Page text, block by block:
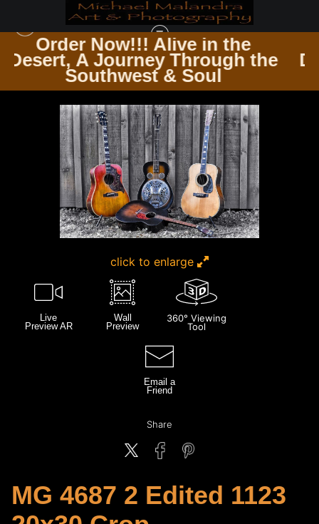
the
Order Now!!! Alive in
Desert, A Journey
Southwest & Soul
GUITARSCAPES WHERE STRINGS RESONATE >MG 4687 2 EDITED 1123 20X30
click to enlarge
Live
Preview AR
Wall
Preview
360° Viewing
Tool
Email a
Friend
Share
MG 4687 2 Edited 1123